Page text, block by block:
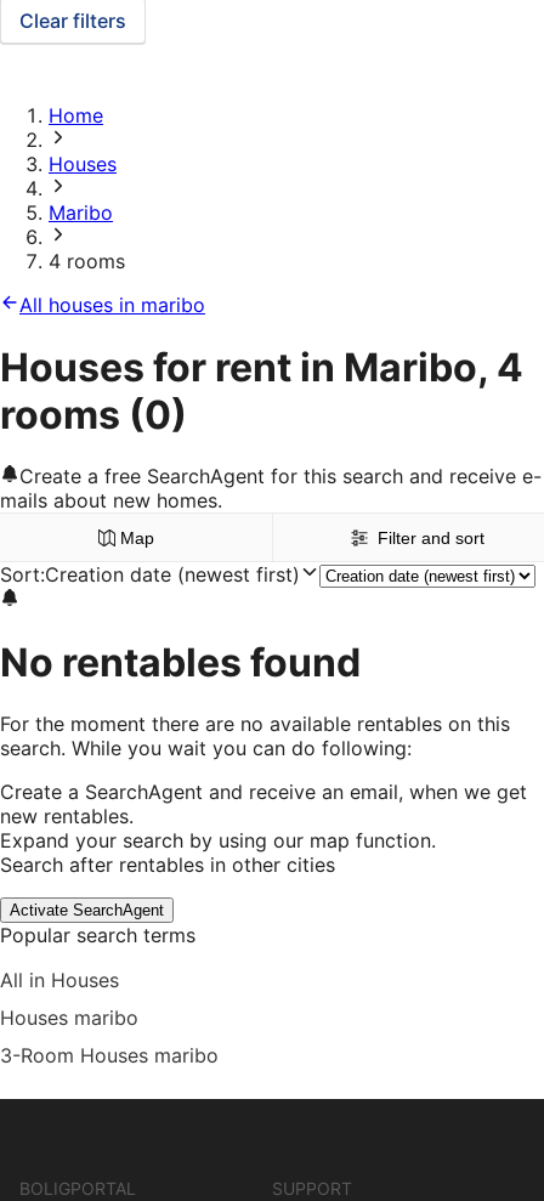
Clear filters
Home
Houses
Maribo
4 rooms
All houses in maribo
Houses for rent in Maribo, 4
rooms (0)
Create a free SearchAgent for this search and receive e-
mails about new homes.
Map Filter and sort
Sort:Creation date (newest first)
No rentables found
For the moment there are no available rentables on this
search. While you wait you can do following:
Create a SearchAgent and receive an email, when we get
new rentables.
Expand your search by using our map function.
Search after rentables in other cities
Activate SearchAgent
Popular search terms
All in Houses
Houses maribo
3-Room Houses maribo
BOLIGPORTAL
SUPPORT